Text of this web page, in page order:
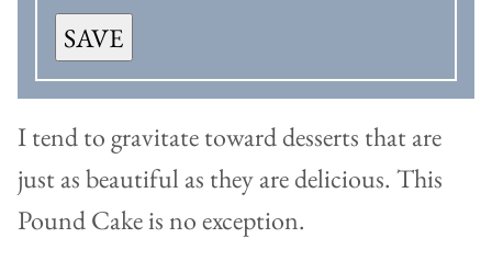
SAVE
I tend to gravitate toward desserts that are
just as beautiful as they are delicious. This
Pound Cake is no exception.